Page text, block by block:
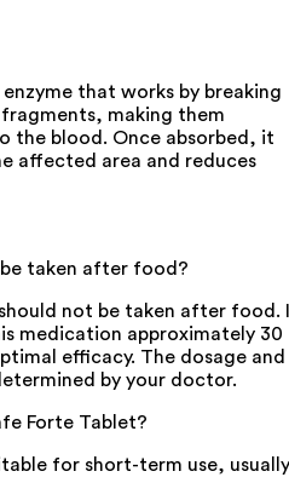
that works by breaking
making them
the blood. Once absorbed, it
affected area and reduces
taken after food?
not be taken after food.
medication approximately 30
efficacy. The dosage and
by your doctor.
Forte Tablet?
for short-term use, usually